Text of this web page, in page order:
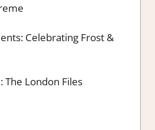
Celebrating Frost &
The London Files